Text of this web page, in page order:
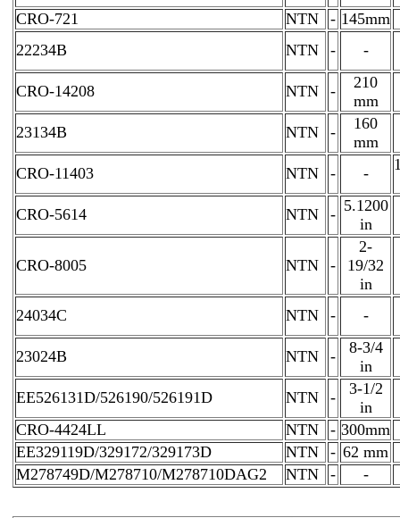
CRO-721
NTN - 145mm
22234B
NTN - -
CRO-14208 NTN -
210
mm
23134B
NTN -
160
mm
CRO-11403
NTN - -
CRO-5614 NTN - 5.1200
in
CRO-8005 NTN -
2-
19/32
in
24034C
NTN - -
23024B NTN -
8-3/4
in
EE526131D/526190/526191D
NTN -
3-1/2
in
CRO-4424LL
NTN - 300mm
EE329119D/329172/329173D
NTN - 62 mm
M278749D/M278710/M278710DAG2
NTN - -